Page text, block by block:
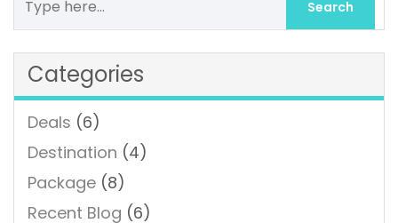
Categories
Deals (6)
Destination (4)
Package (8)
Recent Blog (6)